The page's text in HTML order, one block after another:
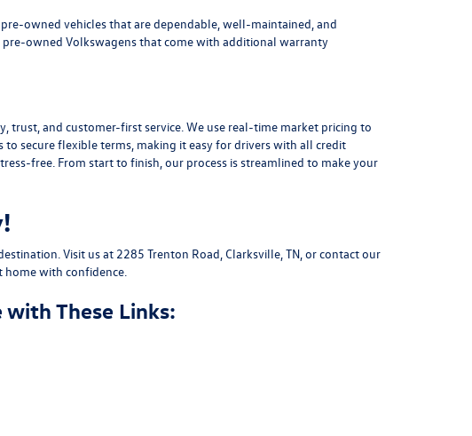
owned vehicles that are dependable, well-maintained, and
owned Volkswagensthat come with additional warranty
trust, and customer-first service. We use real-time market pricing to
to secure flexible terms, making it easy for drivers with all credit
free. From start to finish, our process is streamlined to make your
Visit us at 2285 Trenton Road, Clarksville, TN, orcontact our
home with confidence.
These Links: